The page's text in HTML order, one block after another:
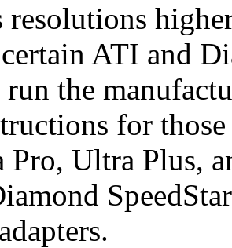
resolutions
ATI and
run the
for
Ultra Plus,